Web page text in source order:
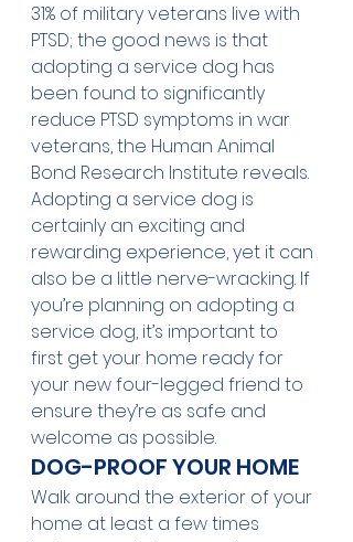
31% of military veterans live with
PTSD; the good news is that
adopting a service dog has
been found to significantly
reduce PTSD symptoms in war
veterans, the Human Animal
Bond Research Institute reveals.
Adopting a service dog is
certainly an exciting and
rewarding experience, yet it can
also be a little nerve-wracking. If
you’re planning on adopting a
service dog, it’s important to
first get your home ready for
your new four-legged friend to
ensure they’re as safe and
welcome as possible.
DOG-PROOF YOUR HOME
Walk around the exterior of your
home at least a few times